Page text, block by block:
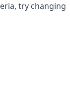
try changing